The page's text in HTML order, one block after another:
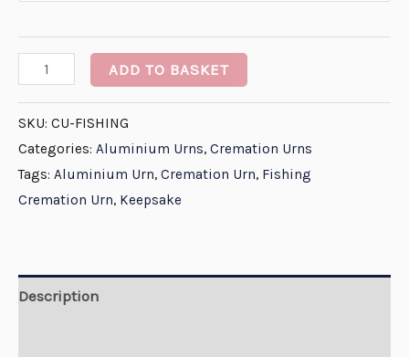
ADD TO BASKET
SKU: CU-FISHING
Categories: Aluminium Urns, Cremation Urns
Tags: Aluminium Urn, Cremation Urn, Fishing
Cremation Urn, Keepsake
Description